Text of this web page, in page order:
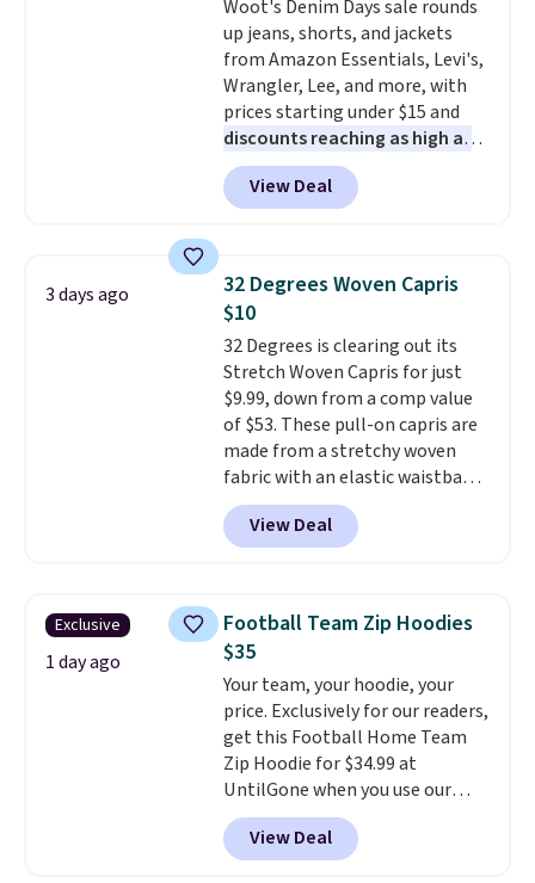
discounted price.
this Quilty Pleasures 14L
Shoulder Bag that drops from
$148 to $64-$74 in two colors.
lululemon sells a "like new"
version of the bag for $96-$111.
Browse the sale to see if any of
the totes or pouches suit your
fancy. Shipping is free. Final sale
lululemon account.
Woot's Denim Days sale rounds
up jeans, shorts, and jackets
from Amazon Essentials, Levi's,
Wrangler, Lee, and more, with
prices starting under $15 and
discounts reaching as high as
90% off. Shoppers will find fits
for men and women, from
skinny and straight to bootcut
pieces like vests, shorts, and a
bomber jacket. Shipping is free
if you have a Prime account as
well.
View Deal
3 days ago
32 Degrees Woven Capris
$10
32 Degrees is clearing out its
Stretch Woven Capris for just
$9.99, down from a comp value
of $53. These pull-on capris are
made from a stretchy woven
fabric with an elastic waistband
and side zipper pockets, so they
stay comfortable whether you
are running errands or relaxing
great colors.
Grab free shipping
at $24 with our exclusive code
BRAD24.
View Deal
Exclusive
1 day ago
Football Team Zip Hoodies
$35
Your team, your hoodie, your
price. Exclusively for our readers,
get this Football Home Team
Zip Hoodie for $34.99 at
UntilGone when you use our
code BD842LY during checkout.
Not only is it the best price we
found, but it also ships free.
View Deal